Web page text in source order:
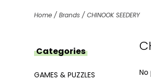
Home / Brands / CHINOOK SEEDERY
Categories
GAMES & PUZZLES